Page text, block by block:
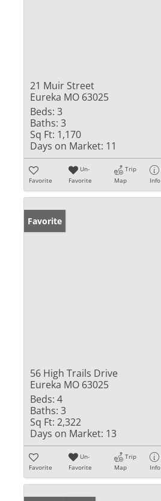
21 Muir Street
Eureka MO 63025
Beds: 3
Baths: 3
Sq Ft: 1,170
Days on Market: 11
Favorite
Un-
Favorite
Trip
Map
Info
Favorite
56 High Trails Drive
Eureka MO 63025
Beds: 4
Baths: 3
Sq Ft: 2,322
Days on Market: 13
Favorite
Un-
Favorite
Trip
Map
Info